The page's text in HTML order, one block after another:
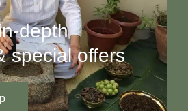
depth
special offers